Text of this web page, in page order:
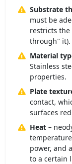
Substrate
must be
restricts
through" it).
Material
Stainless
properties.
Plate
contact,
surfaces
Heat –
power, and
to a certain